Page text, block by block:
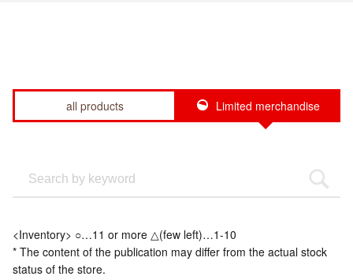
all products Limited merchandise
<Inventory> ○…11 or more △(few left)…1-10
* The content of the publication may differ from the actual stock
status of the store.